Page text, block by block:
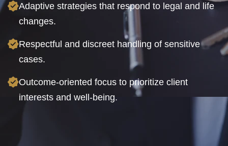
Adaptive strategies that respond to legal and life
changes.
Respectful and discreet handling of sensitive
cases.
Outcome-oriented focus to prioritize client
interests and well-being.